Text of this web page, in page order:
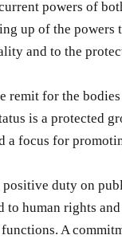
powers of
up of the powers
and to the
remit for the
is a protected
a focus for
duty on
to human rights
A